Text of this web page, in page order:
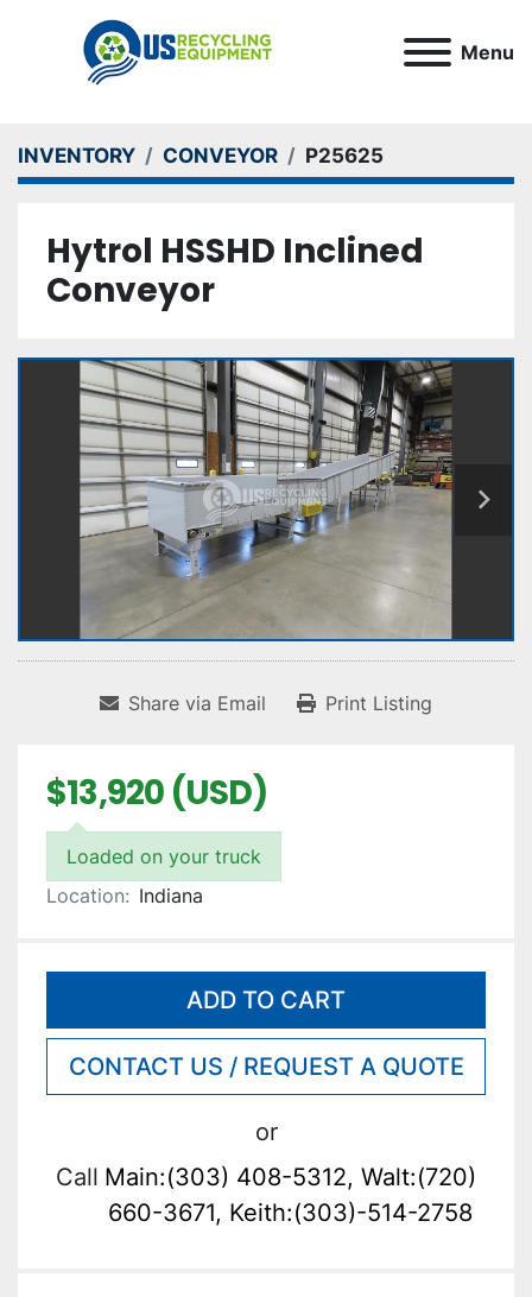
Menu
INVENTORY CONVEYOR P25625
Hytrol HSSHD Inclined
Conveyor
Share via Email Print Listing
$13,920 (USD)
Loaded on your truck
Location: Indiana
ADD TO CART
CONTACT US / REQUEST A QUOTE
or
Call Main:(303) 408-5312, Walt:(720)
660-3671, Keith:(303)-514-2758